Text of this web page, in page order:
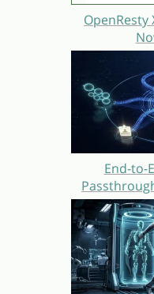
OpenResty
End-to-